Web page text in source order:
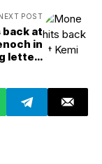
POST
back at
in
letter:
wrong?”